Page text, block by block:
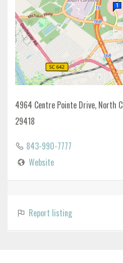
4964 Centre Pointe Drive, North
29418
843-990-7777
Website
Report listing